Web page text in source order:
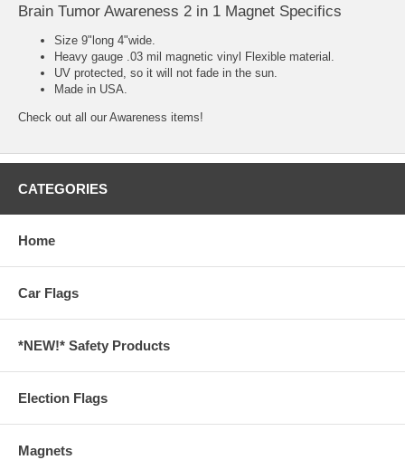
Brain Tumor Awareness 2 in 1 Magnet Specifics
Size 9"long 4"wide.
Heavy gauge .03 mil magnetic vinyl Flexible material.
UV protected, so it will not fade in the sun.
Made in USA.
Check out all our Awareness items!
CATEGORIES
Home
Car Flags
*NEW!* Safety Products
Election Flags
Magnets